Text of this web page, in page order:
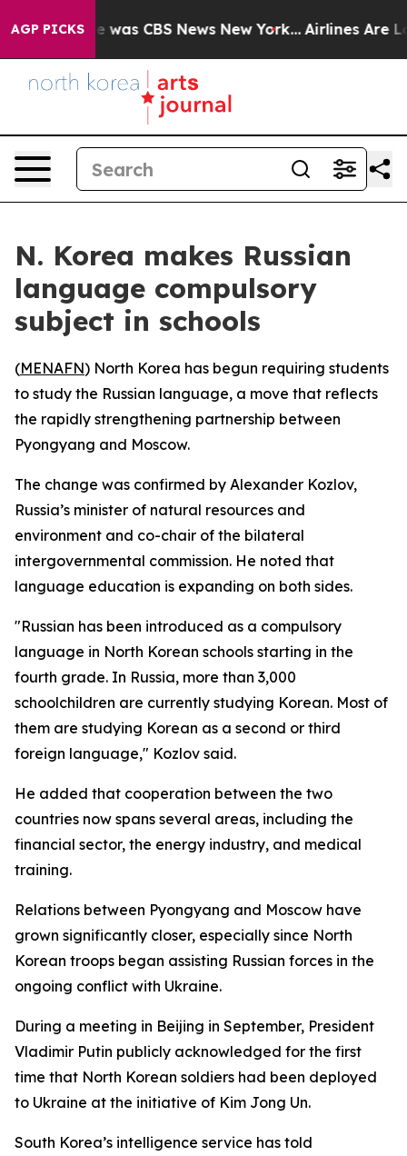
AGP PICKSwas CBS News New York... Airlines Are
N. Korea makes Russian
language compulsory
subject in schools
(MENAFN) North Korea has begun requiring students
to study the Russian language, a move that reflects
the rapidly strengthening partnership between
Pyongyang and Moscow.
The change was confirmed by Alexander Kozlov,
Russia’s minister of natural resources and
environment and co-chair of the bilateral
intergovernmental commission. He noted that
language education is expanding on both sides.
"Russian has been introduced as a compulsory
language in North Korean schools starting in the
fourth grade. In Russia, more than 3,000
schoolchildren are currently studying Korean. Most of
them are studying Korean as a second or third
foreign language," Kozlov said.
He added that cooperation between the two
countries now spans several areas, including the
financial sector, the energy industry, and medical
training.
Relations between Pyongyang and Moscow have
grown significantly closer, especially since North
Korean troops began assisting Russian forces in the
ongoing conflict with Ukraine.
During a meeting in Beijing in September, President
Vladimir Putin publicly acknowledged for the first
time that North Korean soldiers had been deployed
to Ukraine at the initiative of Kim Jong Un.
South Korea’s intelligence service has told